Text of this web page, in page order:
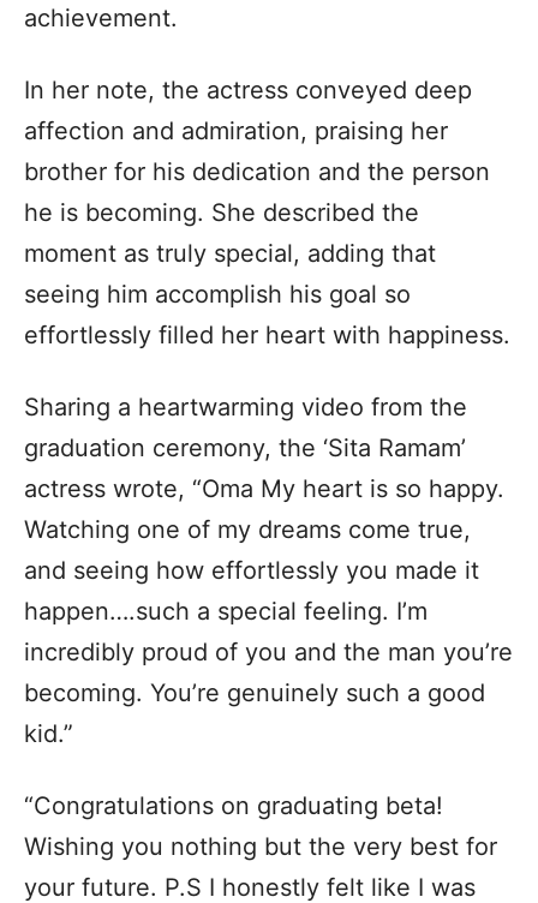
achievement.
In her note, the actress conveyed deep
affection and admiration, praising her
brother for his dedication and the person
he is becoming. She described the
moment as truly special, adding that
seeing him accomplish his goal so
effortlessly filled her heart with happiness.
Sharing a heartwarming video from the
graduation ceremony, the ‘Sita Ramam’
actress wrote, “Oma My heart is so happy.
Watching one of my dreams come true,
and seeing how effortlessly you made it
happen….such a special feeling. I’m
incredibly proud of you and the man you’re
becoming. You’re genuinely such a good
kid.”
“Congratulations on graduating beta!
Wishing you nothing but the very best for
your future. P.S I honestly felt like I was